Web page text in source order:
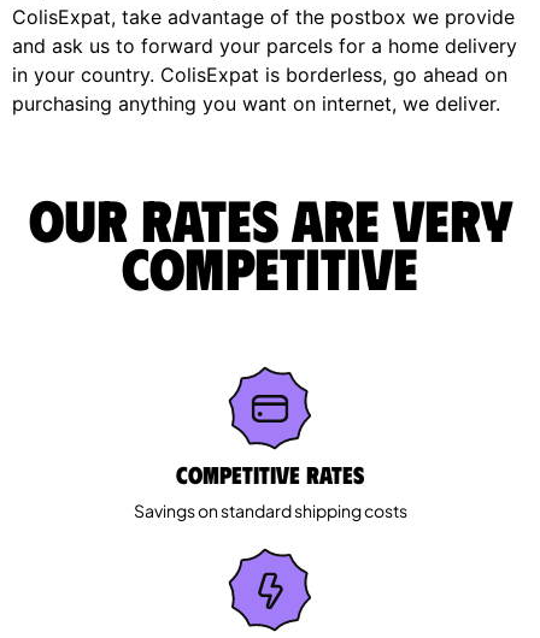
ColisExpat, take advantage of the postbox we provide
and ask us to forward your parcels for a home delivery
in your country. ColisExpat is borderless, go ahead on
purchasing anything you want on internet, we deliver.
Our rates are very
competitive
Competitive rates
Savings on standard shipping costs